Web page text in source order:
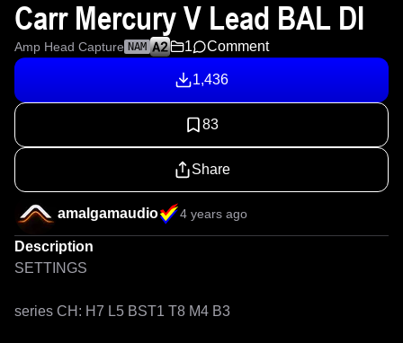
Carr Mercury V Lead BAL DI
Amp Head Capture NAM 1 Comment
1,436
83
Share
amalgamaudio 4 years ago
Description
SETTINGS
series CH: H7 L5 BST1 T8 M4 B3